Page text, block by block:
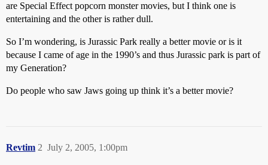
are Special Effect popcorn monster movies, but I think one is
entertaining and the other is rather dull.
So I’m wondering, is Jurassic Park really a better movie or is it
because I came of age in the 1990’s and thus Jurassic park is part of
my Generation?
Do people who saw Jaws going up think it’s a better movie?
Revtim July 2, 2005, 1:00pm
2